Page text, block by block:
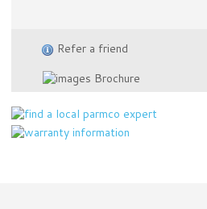
Refer a friend
Brochure